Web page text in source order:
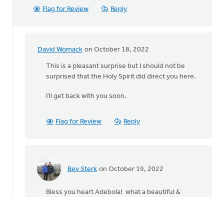
Flag for Review Reply
David Womack on October 18, 2022
In
reply
surreal
This is a pleasant surprise but I should not be
surprised that the Holy Spirit did direct you here.
I'll get back with you soon.
Flag for Review Reply
Bev Sterk on October 19, 2022
In
Bless you heart Adebola! what a beautiful &